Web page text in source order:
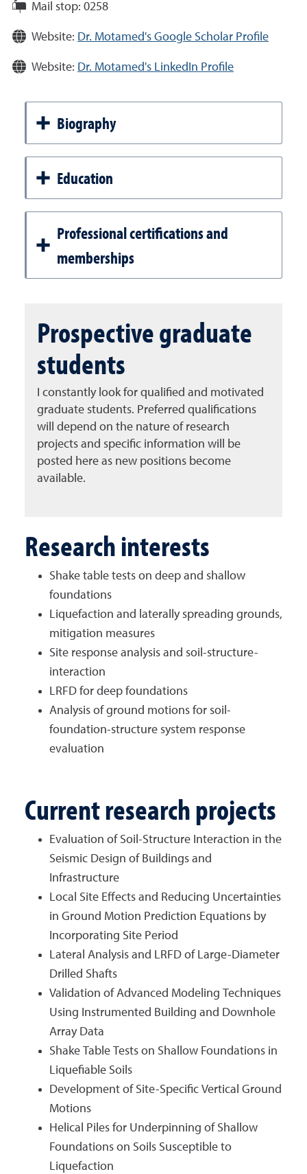
Mail stop: 0258
Website: Dr. Motamed's Google Scholar Profile
Website: Dr. Motamed's LinkedIn Profile
Biography
Education
Professional certifications and
memberships
Prospective graduate
students
I constantly look for qualified and motivated
graduate students. Preferred qualifications
will depend on the nature of research
projects and specific information will be
posted here as new positions become
available.
Research interests
Shake table tests on deep and shallow
foundations
Liquefaction and laterally spreading grounds,
mitigation measures
Site response analysis and soil-structure-
interaction
LRFD for deep foundations
Analysis of ground motions for soil-
foundation-structure system response
evaluation
Current research projects
Evaluation of Soil-Structure Interaction in the
Seismic Design of Buildings and
Infrastructure
Local Site Effects and Reducing Uncertainties
in Ground Motion Prediction Equations by
Incorporating Site Period
Lateral Analysis and LRFD of Large-Diameter
Drilled Shafts
Validation of Advanced Modeling Techniques
Using Instrumented Building and Downhole
Array Data
Shake Table Tests on Shallow Foundations in
Liquefiable Soils
Development of Site-Specific Vertical Ground
Motions
Helical Piles for Underpinning of Shallow
Foundations on Soils Susceptible to
Liquefaction